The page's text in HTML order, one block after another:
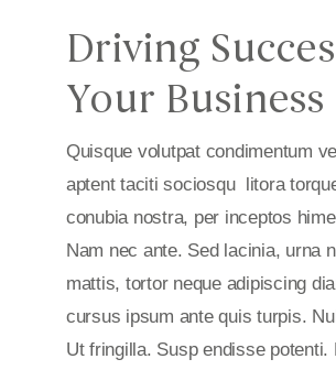
Driving
Your Business
Quisque volutpat condimentum
aptent taciti sociosqu litora
conubia nostra, per inceptos
Nam nec ante. Sed lacinia, urna
mattis, tortor neque adipiscing
cursus ipsum ante quis turpis.
Ut fringilla. Susp endisse potenti.